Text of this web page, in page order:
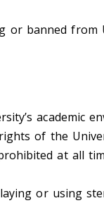
or banned from
academic
of the
at all
or using